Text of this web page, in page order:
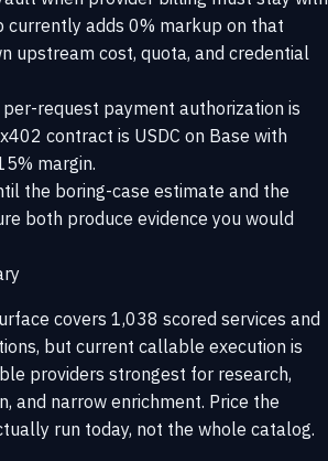
currently adds 0% markup on that
upstream cost, quota, and credential
request payment authorization is
contract is USDC on Base with
margin.
the boring-case estimate and the
both produce evidence you would
covers 1,038 scored services and
but current callable execution is
providers strongest for research,
and narrow enrichment. Price the
run today, not the whole catalog.